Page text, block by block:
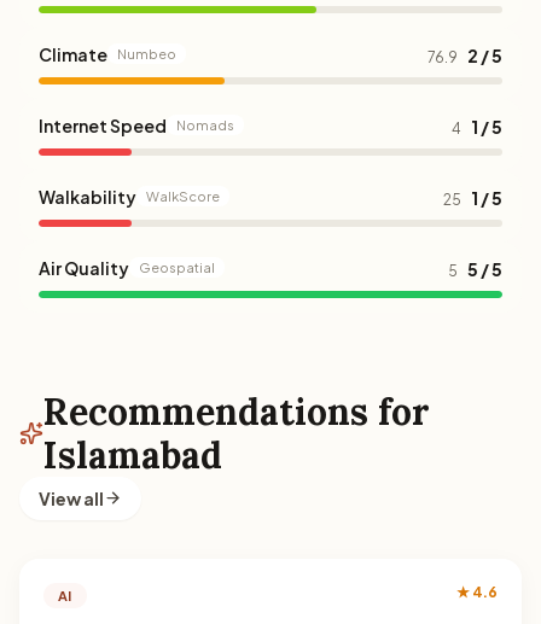
Climate Numbeo 76.9 2 / 5
Internet Speed Nomads 4 1 / 5
Walkability WalkScore 25 1 / 5
Air Quality Geospatial 5 5 / 5
Recommendations for
Islamabad
View all
AI ★ 4.6